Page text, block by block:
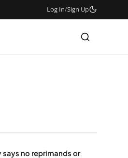
Log In/Sign Up
says no reprimands or